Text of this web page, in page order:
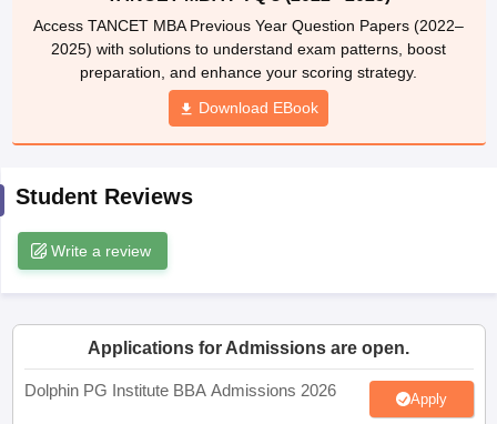
in MumbaiMBA Colleges in ChennaiMBA Colleges in Kolkata
in MumbaiBBA Colleges in ChennaiBBA Colleges in Kolkata
Management Colleges in IndiaBest MBA Agriculture Business
Top Colleges in India Accepting SNAP
Social Media ManagerProduct Development Manager
TestMBA Fees in India
2 MBA Colleges in India
Important English Words
TipsXAT Preparation TipsView All
Access TANCET MBA Previous Year Question Papers (2022–
2025) with solutions to understand exam patterns, boost
preparation, and enhance your scoring strategy.
Download EBook
Student Reviews
Write a review
Applications for Admissions are open.
Dolphin PG Institute BBA Admissions 2026 Apply